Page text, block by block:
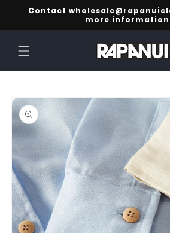
Skip to
Contact
more information
product
information